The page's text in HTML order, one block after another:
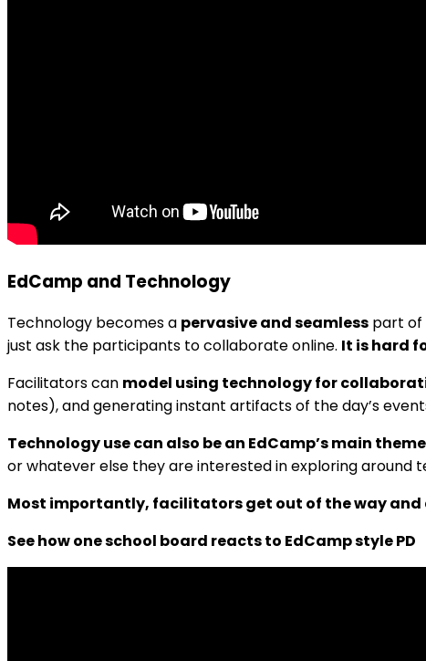
EdCamp and Technology
Technology becomes a pervasive and seamless part of
just ask the participants to collaborate online. It is hard
Facilitators can model using technology for
notes), and generating instant artifacts of the day’s
Technology use can also be an EdCamp’s main theme
or whatever else they are interested in exploring around
Most importantly, facilitators get out of the way
See how one school board reacts to EdCamp style PD